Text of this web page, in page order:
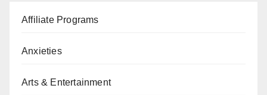
Affiliate Programs
Anxieties
Arts & Entertainment